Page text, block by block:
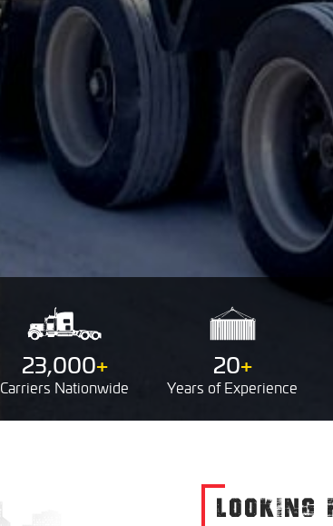
23,000+
Carriers Nationwide
20+
Years ofExperience
LOOKING